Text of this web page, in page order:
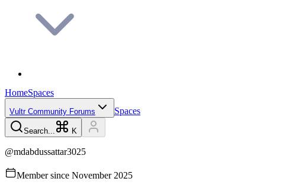
HomeSpaces
Vultr Community Forums Spaces
Search... K
@mdabdussattar3025
Member since November 2025